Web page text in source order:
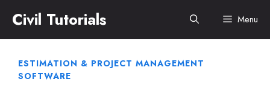
content
Civil Tutorials Menu
ESTIMATION & PROJECT MANAGEMENT
SOFTWARE